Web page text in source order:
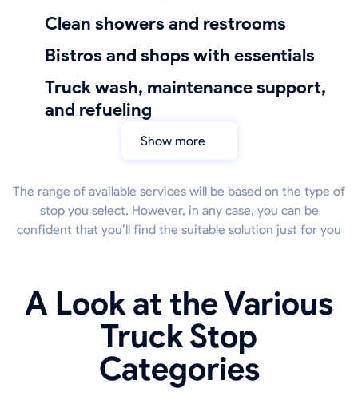
Clean showers and restrooms
bistros and shops with essentials
truck wash, maintenance support,
and refueling
Show more
The range of available services will be based on the type of
stop you select. However, in any case, you can be
confident that you’ll find the suitable solution just for you
A Look at the Various
Truck Stop
Categories